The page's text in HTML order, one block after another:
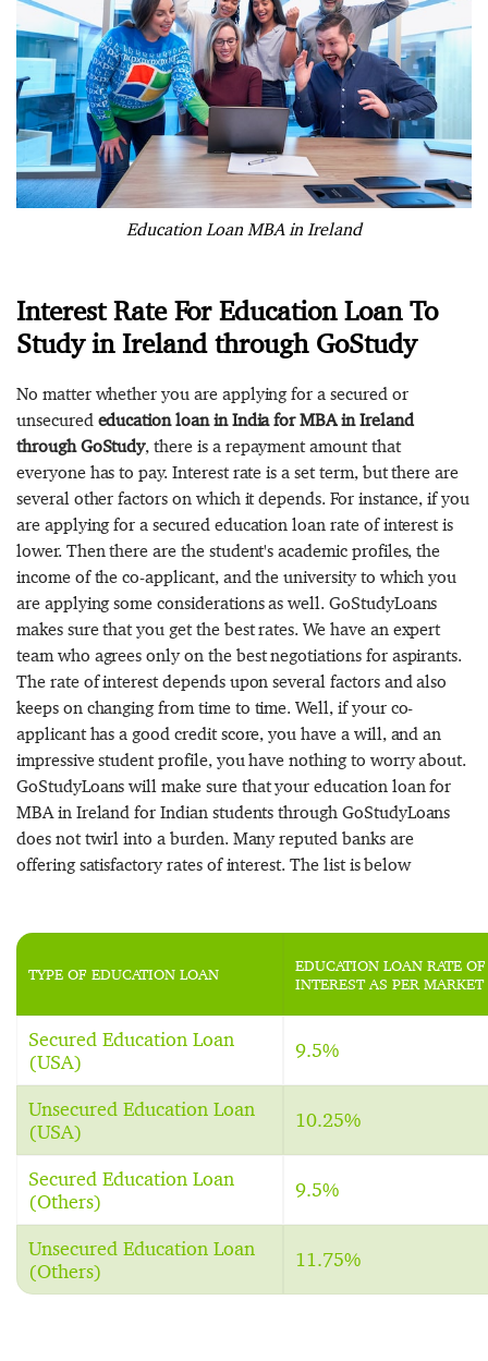
Education Loan MBA in Ireland
Interest Rate For Education Loan To
Study in Ireland through GoStudy
No matter whether you are applying for a secured or
unsecured education loan in India for MBA in Ireland
through GoStudy, there is a repayment amount that
everyone has to pay. Interest rate is a set term, but there are
several other factors on which it depends. For instance, if you
are applying for a secured education loan rate of interest is
lower. Then there are the student's academic profiles, the
income of the co-applicant, and the university to which you
are applying some considerations as well. GoStudyLoans
makes sure that you get the best rates. We have an expert
team who agrees only on the best negotiations for aspirants.
The rate of interest depends upon several factors and also
keeps on changing from time to time. Well, if your co-
applicant has a good credit score, you have a will, and an
impressive student profile, you have nothing to worry about.
GoStudyLoans will make sure that your education loan for
MBA in Ireland for Indian students through GoStudyLoans
does not twirl into a burden. Many reputed banks are
offering satisfactory rates of interest. The list is below
TYPE OF EDUCATION LOAN
EDUCATION LOAN RATE OF
INTEREST AS PER MARKET
Secured Education Loan
(USA)
9.5%
Unsecured Education Loan
(USA)
10.25%
Secured Education Loan
(Others)
9.5%
Unsecured Education Loan
(Others)
11.75%